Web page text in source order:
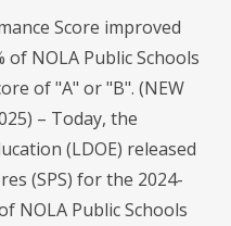
Score improved
NOLA Public Schools
of "A" or "B". (NEW
– Today, the
(LDOE) released
(SPS) for the 2024-
NOLA Public Schools